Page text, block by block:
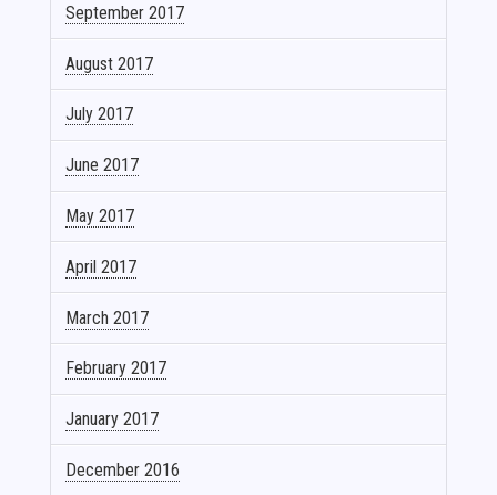
September 2017
August 2017
July 2017
June 2017
May 2017
April 2017
March 2017
February 2017
January 2017
December 2016